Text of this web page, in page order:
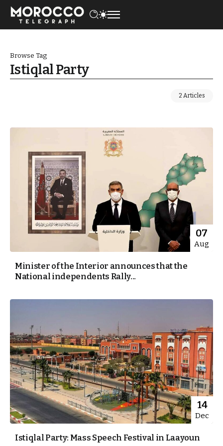
Browse Tag
Istiqlal Party
2 Articles
07
Aug
Minister of the Interior announces that the
National independents Rally...
14
Dec
Istiqlal Party: Mass Speech Festival in Laayoun